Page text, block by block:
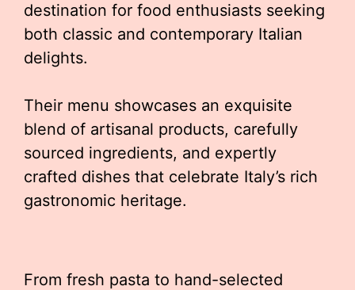
destination for food enthusiasts seeking
both classic and contemporary Italian
delights.
Their menu showcases an exquisite
blend of artisanal products, carefully
sourced ingredients, and expertly
crafted dishes that celebrate Italy’s rich
gastronomic heritage.
From fresh pasta to hand-selected